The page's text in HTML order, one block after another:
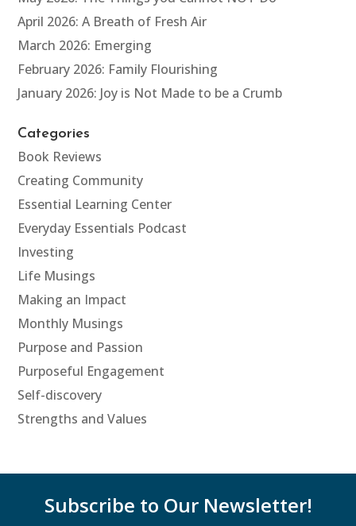
April 2026: A Breath of Fresh Air
March 2026: Emerging
February 2026: Family Flourishing
January 2026: Joy is Not Made to be a Crumb
Categories
Book Reviews
Creating Community
Essential Learning Center
Everyday Essentials Podcast
Investing
Life Musings
Making an Impact
Monthly Musings
Purpose and Passion
Purposeful Engagement
Self-discovery
Strengths and Values
Subscribe to Our Newsletter!